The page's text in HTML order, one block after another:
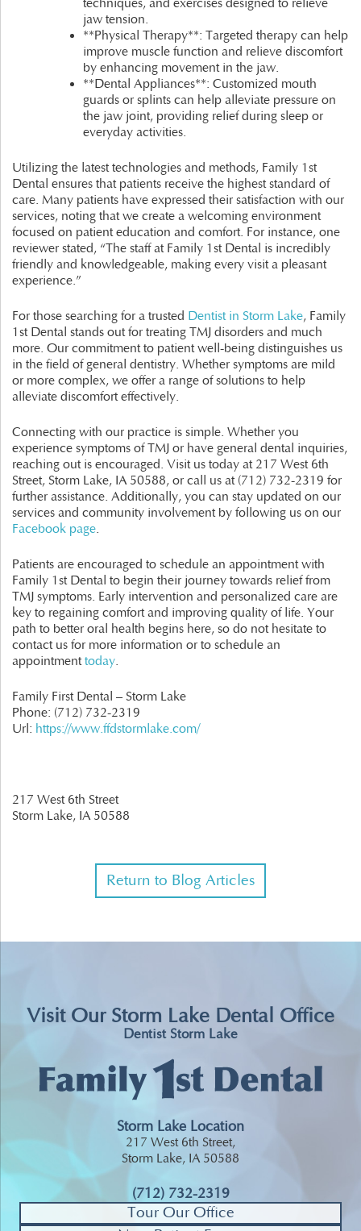
techniques, and exercises designed to relieve
jaw tension.
**Physical Therapy**: Targeted therapy can help
improve muscle function and relieve discomfort
by enhancing movement in the jaw.
**Dental Appliances**: Customized mouth
guards or splints can help alleviate pressure on
the jaw joint, providing relief during sleep or
everyday activities.
Utilizing the latest technologies and methods, Family 1st
Dental ensures that patients receive the highest standard of
care. Many patients have expressed their satisfaction with our
services, noting that we create a welcoming environment
focused on patient education and comfort. For instance, one
reviewer stated, “The staff at Family 1st Dental is incredibly
friendly and knowledgeable, making every visit a pleasant
experience.”
For those searching for a trusted Dentist in Storm Lake, Family
1st Dental stands out for treating TMJ disorders and much
more. Our commitment to patient well-being distinguishes us
in the field of general dentistry. Whether symptoms are mild
or more complex, we offer a range of solutions to help
alleviate discomfort effectively.
Connecting with our practice is simple. Whether you
experience symptoms of TMJ or have general dental inquiries,
reaching out is encouraged. Visit us today at 217 West 6th
Street, Storm Lake, IA 50588, or call us at (712) 732-2319 for
further assistance. Additionally, you can stay updated on our
services and community involvement by following us on our
Facebook page.
Patients are encouraged to schedule an appointment with
Family 1st Dental to begin their journey towards relief from
TMJ symptoms. Early intervention and personalized care are
key to regaining comfort and improving quality of life. Your
path to better oral health begins here, so do not hesitate to
contact us for more information or to schedule an
appointmenttoday.
Family First Dental – Storm Lake
Phone: (712) 732-2319
Url: https://www.ffdstormlake.com/
217 West 6th Street
Storm Lake, IA 50588
Return to Blog Articles
Visit Our Storm Lake Dental Office
Dentist Storm Lake
Storm Lake Location
217 West 6th Street,
Storm Lake, IA 50588
(712) 732-2319
Tour Our Office